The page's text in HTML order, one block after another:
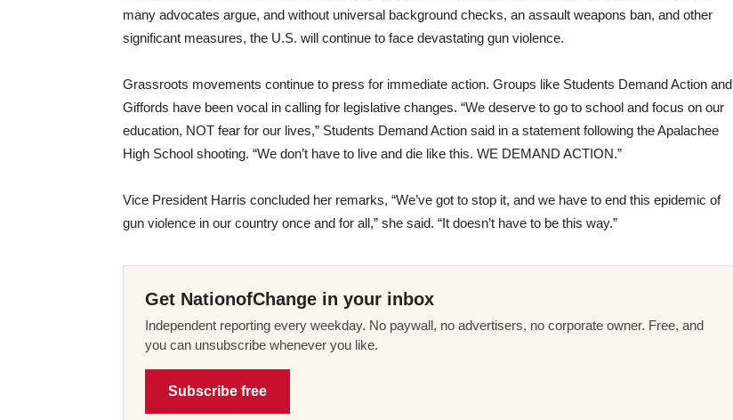
many advocates argue, and without universal background checks, an assault weapons ban, and other
significant measures, the U.S. will continue to face devastating gun violence.
Grassroots movements continue to press for immediate action. Groups like Students Demand Action and
Giffords have been vocal in calling for legislative changes. “We deserve to go to school and focus on our
education, NOT fear for our lives,” Students Demand Action said in a statement following the Apalachee
High School shooting. “We don’t have to live and die like this. WE DEMAND ACTION.”
Vice President Harris concluded her remarks, “We’ve got to stop it, and we have to end this epidemic of
gun violence in our country once and for all,” she said. “It doesn’t have to be this way.”
Get NationofChange in your inbox
Independent reporting every weekday. No paywall, no advertisers, no corporate owner. Free, and
you can unsubscribe whenever you like.
Subscribe free